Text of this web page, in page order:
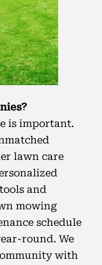
is important.
lawn care
and
mowing
schedule
round. We
with